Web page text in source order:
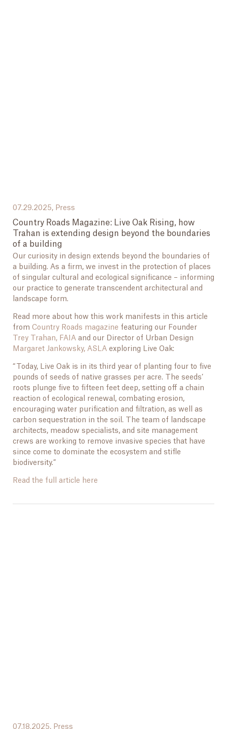
07.29.2025, Press
Country Roads Magazine: Live Oak Rising, how
Trahan is extending design beyond the boundaries
of a building
Our curiosity in design extends beyond the boundaries of
a building. As a firm, we invest in the protection of places
of singular cultural and ecological significance – informing
our practice to generate transcendent architectural and
landscape form.
Read more about how this work manifests in this article
from Country Roads magazine featuring our Founder
Trey Trahan, FAIA and our Director of Urban Design
Margaret Jankowsky, ASLA exploring Live Oak:
“Today, Live Oak is in its third year of planting four to five
pounds of seeds of native grasses per acre. The seeds’
roots plunge five to fifteen feet deep, setting off a chain
reaction of ecological renewal, combating erosion,
encouraging water purification and filtration, as well as
carbon sequestration in the soil. The team of landscape
architects, meadow specialists, and site management
crews are working to remove invasive species that have
since come to dominate the ecosystem and stifle
biodiversity.”
Read the full article here
07.18.2025, Press